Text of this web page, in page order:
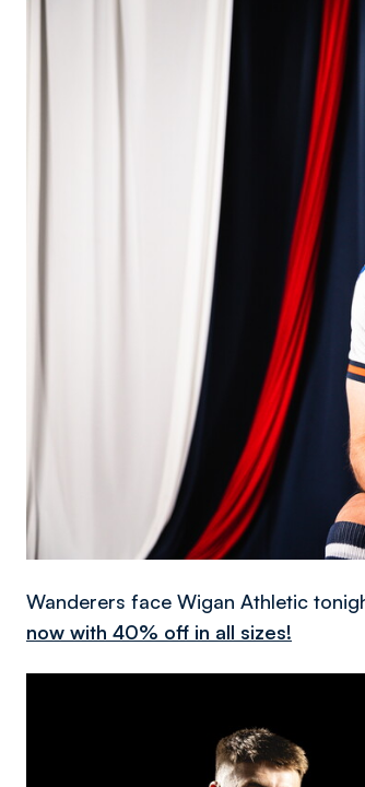
Wanderers face Wigan Athletic
now with 40% off in all sizes!